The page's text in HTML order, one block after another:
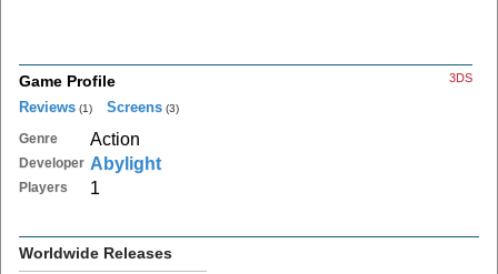
3DS
Game Profile
Reviews (1) Screens (3)
Genre Action
Developer Abylight
Players 1
Worldwide Releases